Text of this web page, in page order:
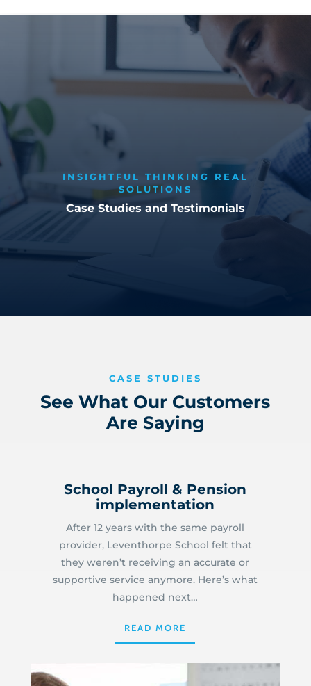
INSIGHTFUL THINKING REAL
SOLUTIONS
Case Studies and Testimonials
CASE STUDIES
See What Our Customers
Are Saying
School Payroll & Pension
implementation
After 12 years with the same payroll
provider, Leventhorpe School felt that
they weren’t receiving an accurate or
supportive service anymore. Here’s what
happened next…
READ MORE